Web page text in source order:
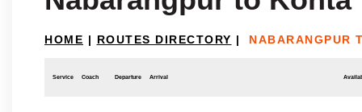
HOME | ROUTES DIRECTORY | NABARANGPUR
Service Coach Departure Arrival